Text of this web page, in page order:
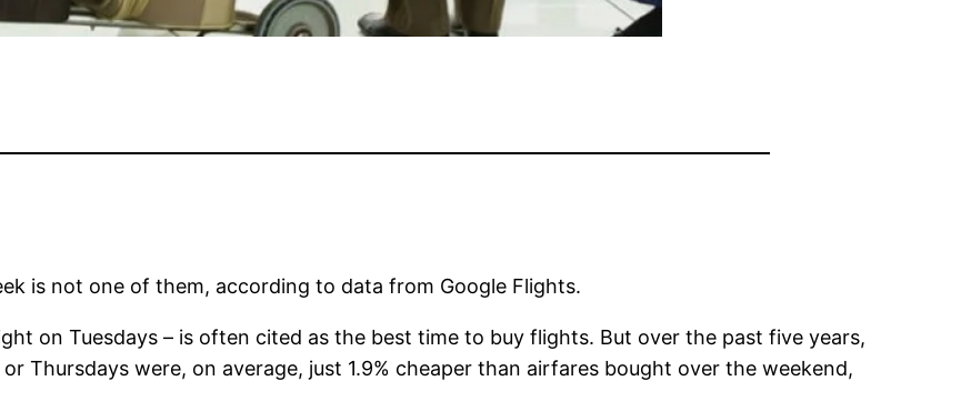
is not one of them, according to data from Google Flights.
on Tuesdays – is often cited as the best time to buy flights. But over the past five years,
Thursdays were, on average, just 1.9% cheaper than airfares bought over the weekend,